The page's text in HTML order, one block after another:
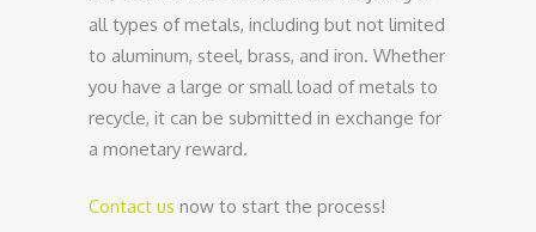
all types of metals, including but not limited
to aluminum, steel, brass, and iron. Whether
you have a large or small load of metals to
recycle, it can be submitted in exchange for
a monetary reward.
Contact us now to start the process!